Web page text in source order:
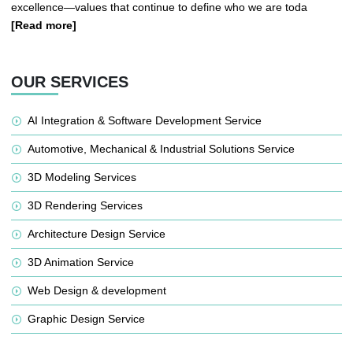
excellence—values that continue to define who we are toda
[Read more]
OUR SERVICES
AI Integration & Software Development Service
Automotive, Mechanical & Industrial Solutions Service
3D Modeling Services
3D Rendering Services
Architecture Design Service
3D Animation Service
Web Design & development
Graphic Design Service